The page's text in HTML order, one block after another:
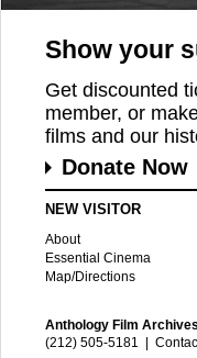
Show your
Get discounted
member, or
films and our
Donate Now
NEW VISITOR
About
Essential Cinema
Map/Directions
Anthology Film
(212) 505-5181 |